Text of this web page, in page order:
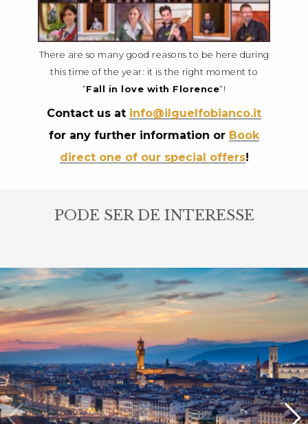
There are so many good reasons to be here during
this time of the year: it is the right moment to
“Fall in love with Florence“!
Contact us at info@ilguelfobianco.it
for any further information or Book
direct one of our special offers!
PODE SER DE INTERESSE